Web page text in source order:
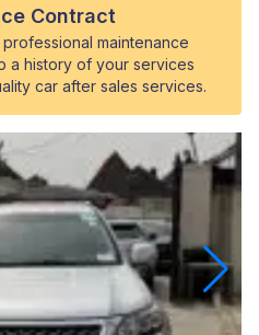
Contract
maintenance
a history of your services
car after sales services.